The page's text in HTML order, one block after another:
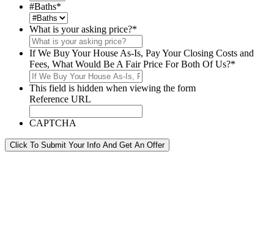
#Baths*
What is your asking price?*
If We Buy Your House As-Is, Pay Your Closing Costs and
Fees, What Would Be A Fair Price For Both Of Us?*
This field is hidden when viewing the form
Reference URL
CAPTCHA
Click To Submit Your Info And Get An Offer